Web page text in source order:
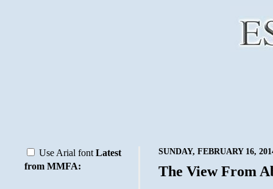
SUNDAY, FEBRUARY 16,
The View From
Use Arial font Latest
from MMFA: